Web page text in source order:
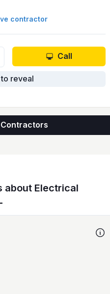
offering 24/7
interior and exterior
contractor
Call
reveal
about Electrical